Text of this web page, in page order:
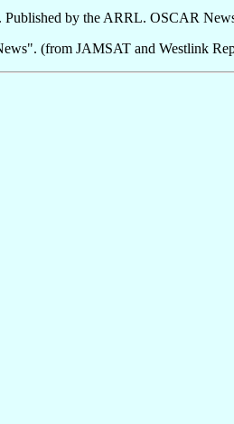
by the ARRL. OSCAR
(from JAMSAT and Westlink